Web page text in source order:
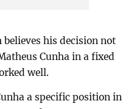
his decision not
Cunha in a fixed
well.
a specific position in